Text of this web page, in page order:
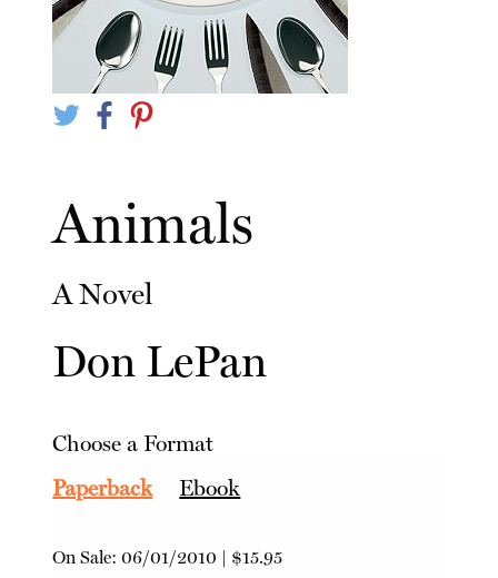
Animals
A Novel
Don LePan
Choose a Format
Paperback
Ebook
On Sale:06/01/2010 | $15.95